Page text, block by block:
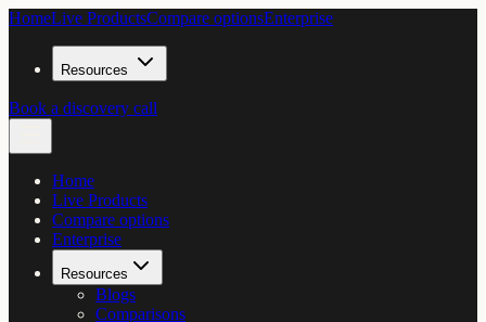
HomeLive ProductsCompare optionsEnterprise
Resources
Book a discovery call
Home
Live Products
Compare options
Enterprise
Resources
Blogs
Comparisons